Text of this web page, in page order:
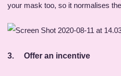
your mask too, so it normalises
3. Offer an incentive